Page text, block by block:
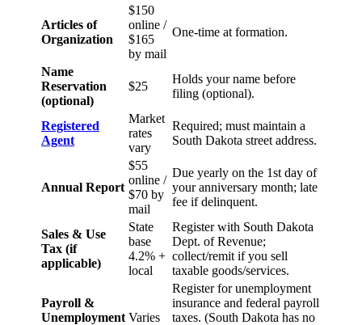
Articles of
Organization
$150
online /
$165
by mail
One-time at formation.
Name
Reservation
(optional)
$25
Holds your name before
filing (optional).
Registered
Agent
Market
rates
vary
Required; must maintain a
South Dakota street address.
Annual Report
$55
online /
$70 by
mail
Due yearly on the 1st day of
your anniversary month; late
fee if delinquent.
Sales & Use
Tax (if
applicable)
State
base
4.2% +
local
Register with South Dakota
Dept. of Revenue;
collect/remit if you sell
taxable goods/services.
Payroll &
Unemployment Varies
Register for unemployment
insurance and federal payroll
taxes. (South Dakota has no